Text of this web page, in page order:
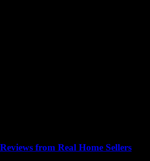
from Real Home Sellers